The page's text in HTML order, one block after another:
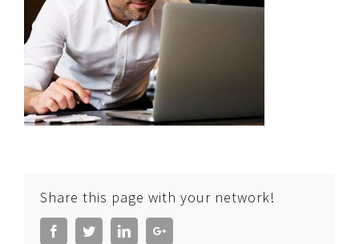
Share this page with your network!
FacebookTwitterLinkedInGoogle+